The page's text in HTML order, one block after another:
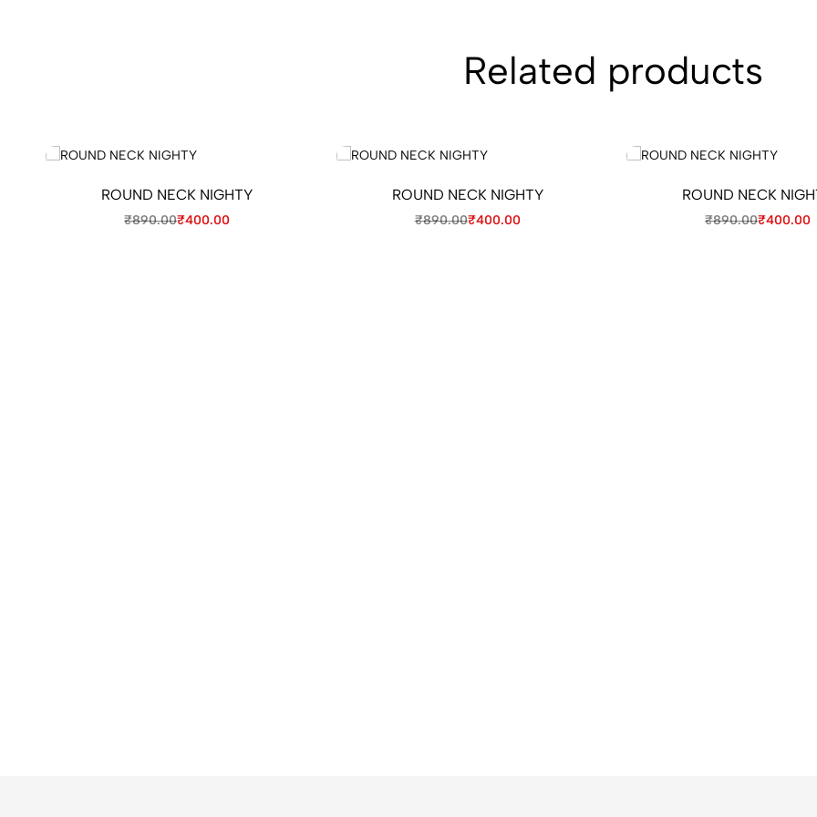
Related products
ROUND NECK NIGHTY
₹890.00₹400.00
ROUND NECK NIGHTY
₹890.00₹400.00
ROUND NECK
₹890.00₹400.00